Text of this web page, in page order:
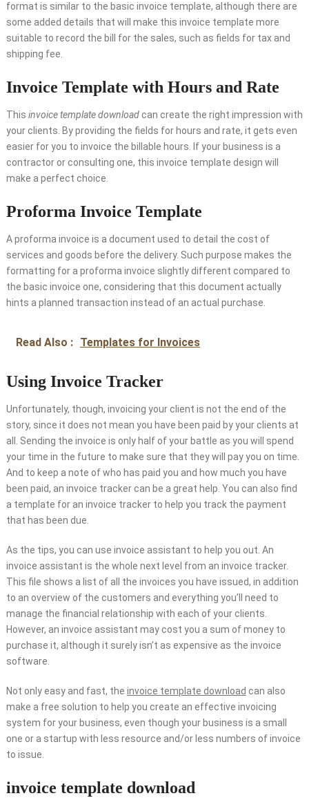
format is similar to the basic invoice template, although there are
some added details that will make this invoice template more
suitable to record the bill for the sales, such as fields for tax and
shipping fee.
Invoice Template with Hours and Rate
This invoice template downloadcan create the right impression with
your clients. By providing the fields for hours and rate, it gets even
easier for you to invoice the billable hours. If your business is a
contractor or consulting one, this invoice template design will
make a perfect choice.
Proforma Invoice Template
A proforma invoice is a document used to detail the cost of
services and goods before the delivery. Such purpose makes the
formatting for a proforma invoice slightly different compared to
the basic invoice one, considering that this document actually
hints a planned transaction instead of an actual purchase.
Read Also : Templates for Invoices
Using Invoice Tracker
Unfortunately, though, invoicing your client is not the end of the
story, since it does not mean you have been paid by your clients at
all. Sending the invoice is only half of your battle as you will spend
your time in the future to make sure that they will pay you on time.
And to keep a note of who has paid you and how much you have
been paid, an invoice tracker can be a great help. You can also find
a template for an invoice tracker to help you track the payment
that has been due.
As the tips, you can use invoice assistant to help you out. An
invoice assistant is the whole next level from an invoice tracker.
This file shows a list of all the invoices you have issued, in addition
to an overview of the customers and everything you’ll need to
manage the financial relationship with each of your clients.
However, an invoice assistant may cost you a sum of money to
purchase it, although it surely isn’t as expensive as the invoice
software.
Not only easy and fast, the invoice template download can also
make a free solution to help you create an effective invoicing
system for your business, even though your business is a small
one or a startup with less resource and/or less numbers of invoice
to issue.
invoice template download